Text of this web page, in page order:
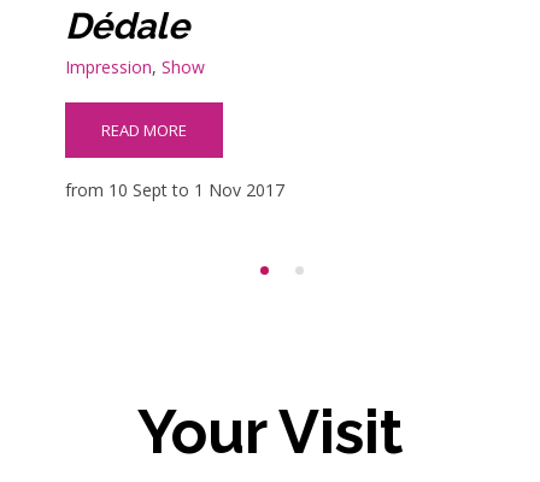
Dédale
Impression, Show
READ MORE
from 10 Sept to 1 Nov 2017
Your Visit